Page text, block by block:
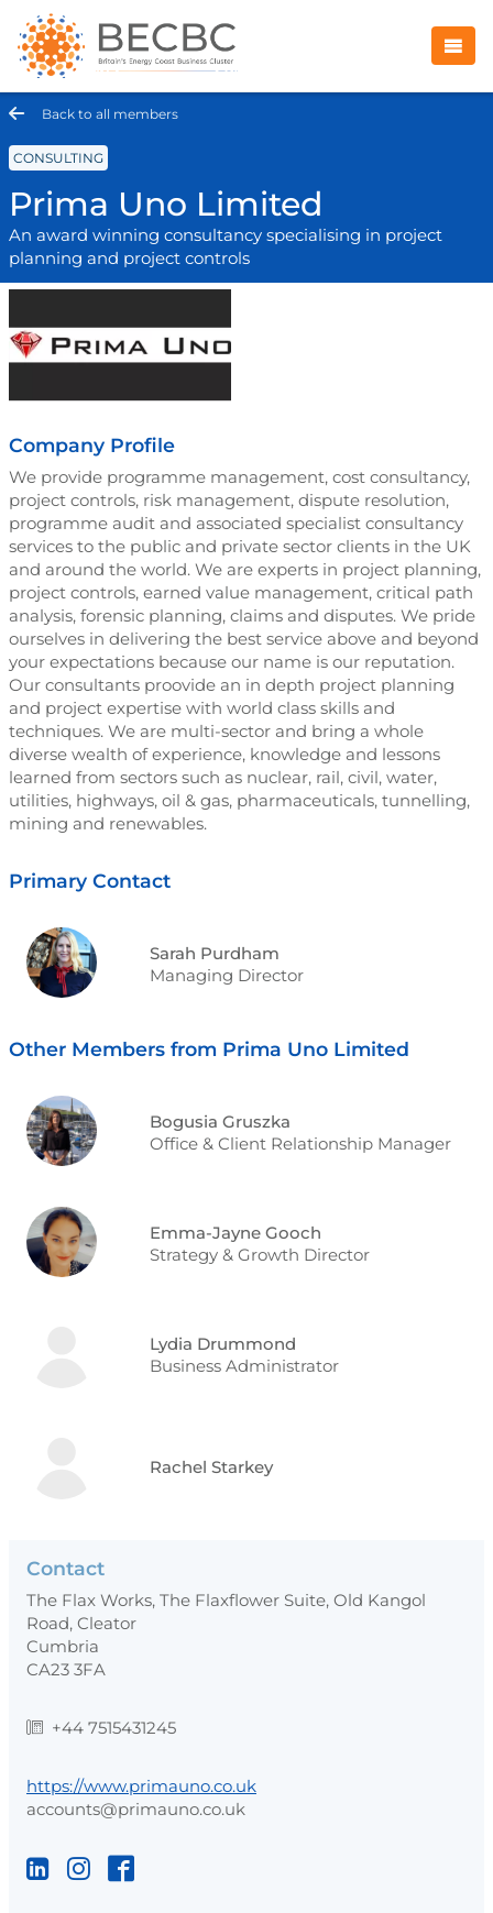
Back to all members
CONSULTING
Prima Uno Limited
An award winning consultancy specialising in project
planning and project controls
Company Profile
We provide programme management, cost consultancy,
project controls, risk management, dispute resolution,
programme audit and associated specialist consultancy
services to the public and private sector clients in the UK
and around the world. We are experts in project planning,
project controls, earned value management, critical path
analysis, forensic planning, claims and disputes. We pride
ourselves in delivering the best service above and beyond
your expectations because our name is our reputation.
Our consultants proovide an in depth project planning
and project expertise with world class skills and
techniques. We are multi-sector and bring a whole
diverse wealth of experience, knowledge and lessons
learned from sectors such as nuclear, rail, civil, water,
utilities, highways, oil & gas, pharmaceuticals, tunnelling,
mining and renewables.
Primary Contact
Sarah Purdham
Managing Director
Other Members from Prima Uno Limited
Bogusia Gruszka
Office & Client Relationship Manager
Emma-Jayne Gooch
Strategy & Growth Director
Lydia Drummond
Business Administrator
Rachel Starkey
Contact
The Flax Works, The Flaxflower Suite, Old Kangol
Road, Cleator
Cumbria
CA23 3FA
+44 7515431245
https://www.primauno.co.uk
accounts@primauno.co.uk